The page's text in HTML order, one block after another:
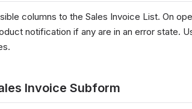
columns to the Sales Invoice List. On
notification if any are in an error state.
Invoice Subform